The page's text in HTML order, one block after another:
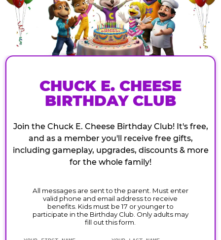
CHUCK E. CHEESE
BIRTHDAY CLUB
Join the Chuck E. Cheese Birthday Club! It's free,
and as a member you'll receive free gifts,
including gameplay, upgrades, discounts & more
for the whole family!